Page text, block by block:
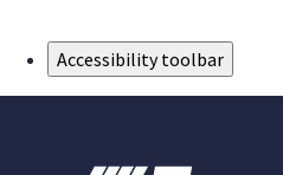
Accessibility toolbar